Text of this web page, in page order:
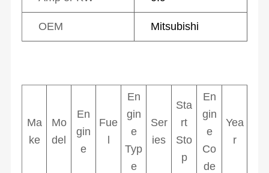
OEM Mitsubishi
Ma
ke
Mo
del
En
gin
e
Fue
l
En
gin
e
Typ
e
Ser
ies
Sta
rt
Sto
p
En
gin
e
Co
de
Yea
r